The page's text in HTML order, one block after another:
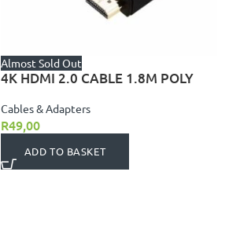
Almost Sold Out
4K HDMI 2.0 CABLE 1.8M POLY
Cables & Adapters
R49,00
ADD TO BASKET